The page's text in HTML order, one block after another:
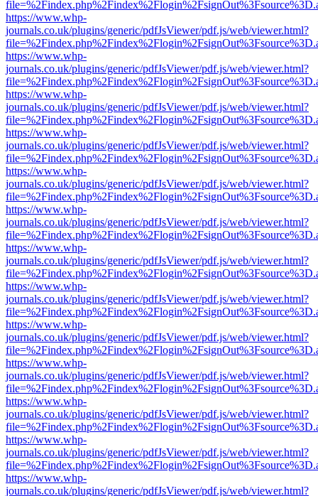
https://www.whp-
journals.co.uk/plugins/generic/pdfJsViewer/pdf.js/web/viewer.html?
https://www.whp-
journals.co.uk/plugins/generic/pdfJsViewer/pdf.js/web/viewer.html?
https://www.whp-
journals.co.uk/plugins/generic/pdfJsViewer/pdf.js/web/viewer.html?
https://www.whp-
journals.co.uk/plugins/generic/pdfJsViewer/pdf.js/web/viewer.html?
https://www.whp-
journals.co.uk/plugins/generic/pdfJsViewer/pdf.js/web/viewer.html?
https://www.whp-
journals.co.uk/plugins/generic/pdfJsViewer/pdf.js/web/viewer.html?
https://www.whp-
journals.co.uk/plugins/generic/pdfJsViewer/pdf.js/web/viewer.html?
https://www.whp-
journals.co.uk/plugins/generic/pdfJsViewer/pdf.js/web/viewer.html?
https://www.whp-
journals.co.uk/plugins/generic/pdfJsViewer/pdf.js/web/viewer.html?
https://www.whp-
journals.co.uk/plugins/generic/pdfJsViewer/pdf.js/web/viewer.html?
https://www.whp-
journals.co.uk/plugins/generic/pdfJsViewer/pdf.js/web/viewer.html?
https://www.whp-
journals.co.uk/plugins/generic/pdfJsViewer/pdf.js/web/viewer.html?
https://www.whp-
journals.co.uk/plugins/generic/pdfJsViewer/pdf.js/web/viewer.html?